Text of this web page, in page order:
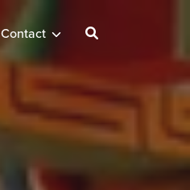
Contact